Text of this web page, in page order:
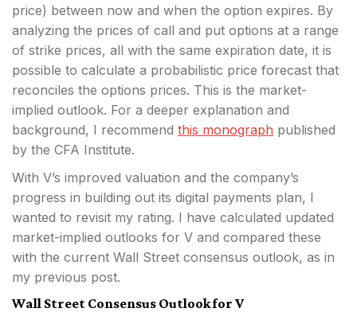
price) between now and when the option expires. By
analyzing the prices of call and put options at a range
of strike prices, all with the same expiration date, it is
possible to calculate a probabilistic price forecast that
reconciles the options prices. This is the market-
implied outlook. For a deeper explanation and
background, I recommend this monograph published
by the CFA Institute.
With V’s improved valuation and the company’s
progress in building out its digital payments plan, I
wanted to revisit my rating. I have calculated updated
market-implied outlooks for V and compared these
with the current Wall Street consensus outlook, as in
my previous post.
Wall Street Consensus Outlook for V